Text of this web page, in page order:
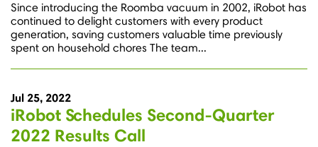
Since introducing the Roomba vacuum in 2002, iRobot has
continued to delight customers with every product
generation, saving customers valuable time previously
spent on household chores The team...
Jul 25, 2022
iRobot Schedules Second-Quarter
2022 Results Call